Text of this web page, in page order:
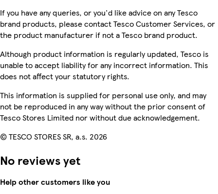
If you have any queries, or you'd like advice on any Tesco
brand products, please contact Tesco Customer Services, or
the product manufacturer if not a Tesco brand product.
Although product information is regularly updated, Tesco is
unable to accept liability for any incorrect information. This
does not affect your statutory rights.
This information is supplied for personal use only, and may
not be reproduced in any way without the prior consent of
Tesco Stores Limited nor without due acknowledgement.
© TESCO STORES SR, a.s. 2026
No reviews yet
Help other customers like you